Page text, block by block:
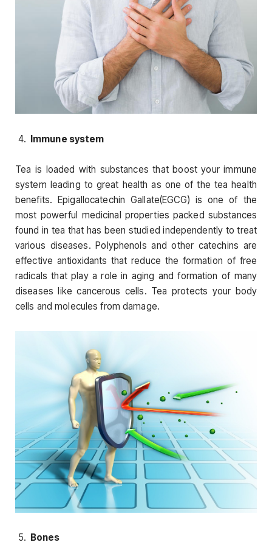
Immune system
Tea is loaded with substances that boost your immune
system leading to great health as one of the tea health
benefits. Epigallocatechin Gallate(EGCG) is one of the
most powerful medicinal properties packed substances
found in tea that has been studied independently to treat
various diseases. Polyphenols and other catechins are
effective antioxidants that reduce the formation of free
radicals that play a role in aging and formation of many
diseases like cancerous cells. Tea protects your body
cells and molecules from damage.
Bones